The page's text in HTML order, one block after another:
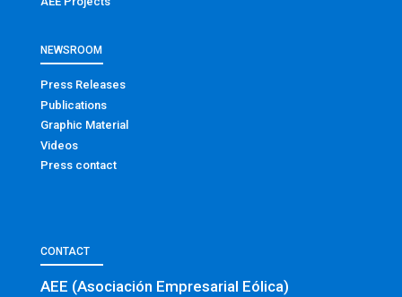
NEWSROOM
Press Releases
Publications
Graphic Material
Videos
Press contact
CONTACT
AEE (Asociación Empresarial Eólica)